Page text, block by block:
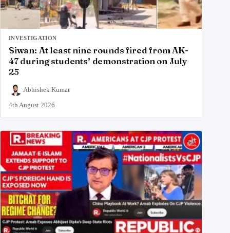
INVESTIGATION
Siwan: At least nine rounds fired from AK-
47 during students’ demonstration on July
25
Abhishek Kumar
4th August 2026